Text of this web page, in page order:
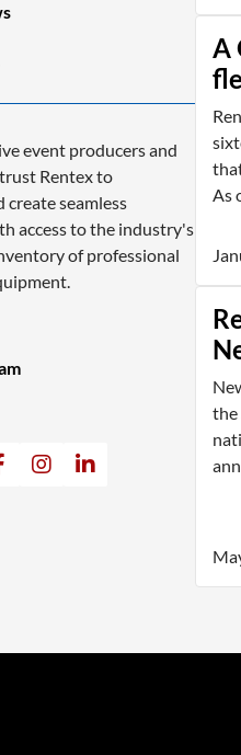
event producers and
Rentex to
create seamless
access to the industry's
of professional
A
As
the